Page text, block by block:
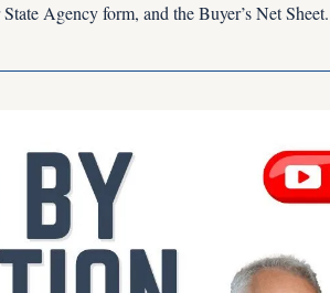
Agency form, and the Buyer’s Net